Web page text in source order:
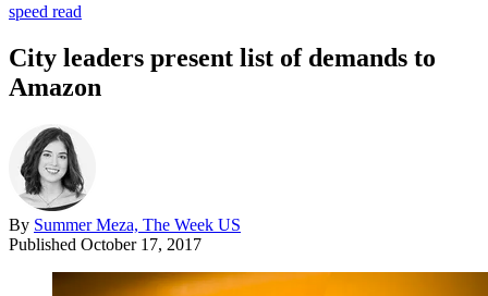
speed read
City leaders present list of demands to
Amazon
By Summer Meza, The Week US
Published October 17, 2017